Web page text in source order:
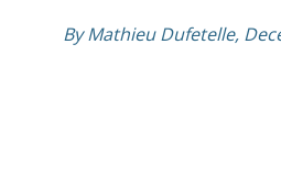
By Mathieu Dufetelle,